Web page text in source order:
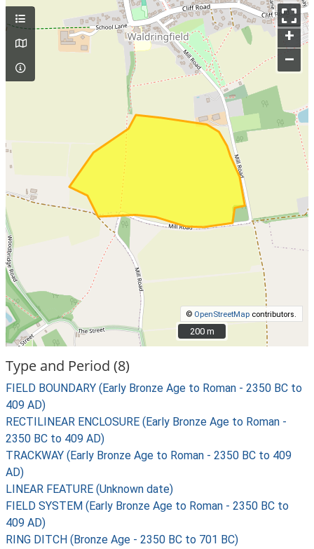
+
–
© OpenStreetMap contributors.
200 m
200 m
Type and Period (8)
FIELD BOUNDARY (Early Bronze Age to Roman - 2350 BC to
409 AD)
RECTILINEAR ENCLOSURE (Early Bronze Age to Roman -
2350 BC to 409 AD)
TRACKWAY (Early Bronze Age to Roman - 2350 BC to 409
AD)
LINEAR FEATURE (Unknown date)
FIELD SYSTEM (Early Bronze Age to Roman - 2350 BC to
409 AD)
RING DITCH (Bronze Age - 2350 BC to 701 BC)